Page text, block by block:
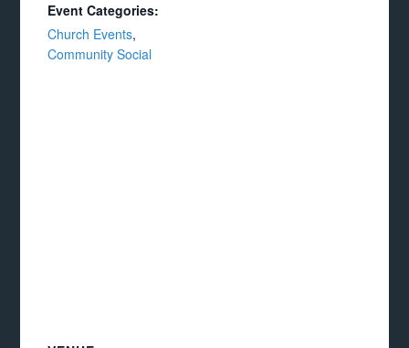
Event Categories:
Church Events,
Community Social